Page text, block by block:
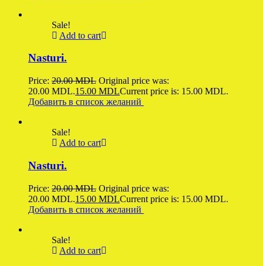
Sale!
Add to cart
Nasturi.
Price: 20.00MDL Original price was:
20.00 MDL.15.00 MDLCurrent price is: 15.00 MDL.
Добавить в список желаний
Sale!
Add to cart
Nasturi.
Price: 20.00MDL Original price was:
20.00 MDL.15.00 MDLCurrent price is: 15.00 MDL.
Добавить в список желаний
Sale!
Add to cart